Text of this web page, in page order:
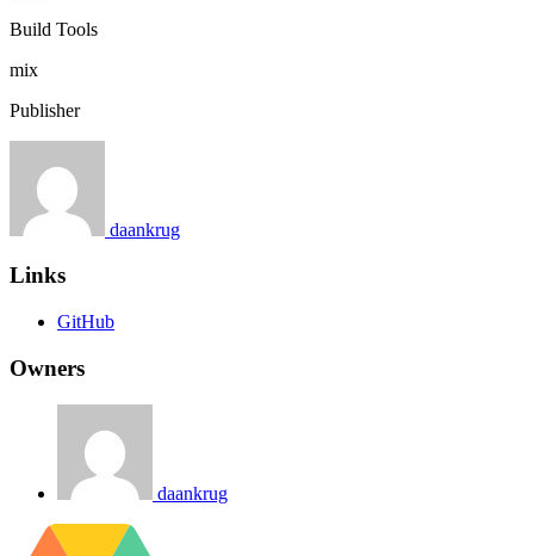
Build Tools
mix
Publisher
daankrug
Links
GitHub
Owners
daankrug